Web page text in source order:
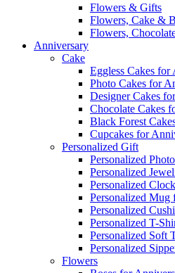
Flowers & Gifts
Flowers, Cake &
Flowers,
Anniversary
Cake
Eggless Cakes for
Photo Cakes for
Designer Cakes
Chocolate Cakes
Black Forest
Cupcakes for
Personalized Gift
Personalized
Personalized
Personalized
Personalized Mug
Personalized
Personalized T-
Personalized Soft
Personalized
Flowers